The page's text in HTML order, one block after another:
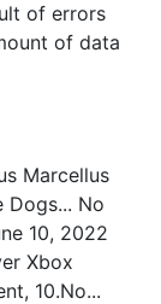
of errors
of data
Marcellus
Dogs... No
10, 2022
Xbox
10.No...